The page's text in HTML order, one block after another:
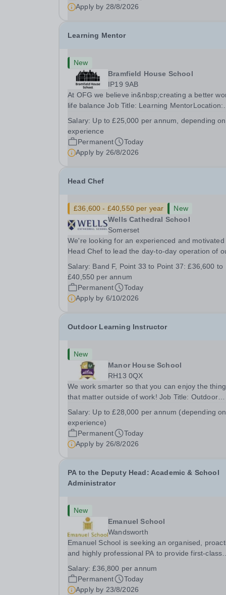
flourishing Music Department as a Musician in...
Apply by 28/8/2026
Learning Mentor
New
Bramfield House School
IP19 9AB
At OFG we believe in&nbsp;creating a better
life balance Job Title: Learning MentorLocation:
&nbsp; &nbsp; Up to £25,000 per annum
(depending on experience, not pro rata)Hours:
&nbsp; &nbsp;...
Salary: Up to £25,000 per annum, depending on
experience
Permanent
Today
Apply by 26/8/2026
Head Chef
£36,600 - £40,550 per year
New
Wells Cathedral School
Somerset
We're looking for an experienced and motivated
Head Chef to lead the day-to-day operation of
Hospitality Department. You'll be responsible for
ensuring the kitchen runs smoothly and
Salary: Band F, Point 33 to Point 37: £36,600 to
£40,550 per annum
Permanent
Today
Apply by 6/10/2026
Outdoor Learning Instructor
New
Manor House School
RH13 0QX
We work smarter so that you can enjoy the
that matter outside of work! Job Title: Outdoor
Slinfold, Horsham, RH13 0QXHours: &nbsp;
&nbsp;40 hours per week | Monday to
FridaySalary:...
Salary: Up to £28,000 per annum (depending on
experience)
Permanent
Today
Apply by 26/8/2026
PA to the Deputy Head: Academic & School
Administrator
New
Emanuel School
Wandsworth
Emanuel School is seeking an organised,
and highly professional PA to provide first-class
Deputy Head: Academic, while also supporting
aspects of admissions administration. This is a
Salary:£36,800 per annum
Permanent
Today
Apply by 23/8/2026